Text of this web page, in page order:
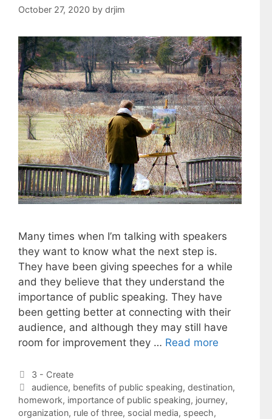
October 27, 2020 by drjim
Many times when I’m talking with speakers
they want to know what the next step is.
They have been giving speeches for a while
and they believe that they understand the
importance of public speaking. They have
been getting better at connecting with their
audience, and although they may still have
room for improvement they … Read more
Categories
3 - Create
Tags
audience, benefits of public speaking, destination,
homework, importance of public speaking, journey,
organization, rule of three, social media, speech,